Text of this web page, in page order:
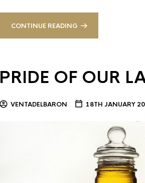
CONTINUE READING
PRIDE OF OUR
VENTADELBARON 18TH JANUARY